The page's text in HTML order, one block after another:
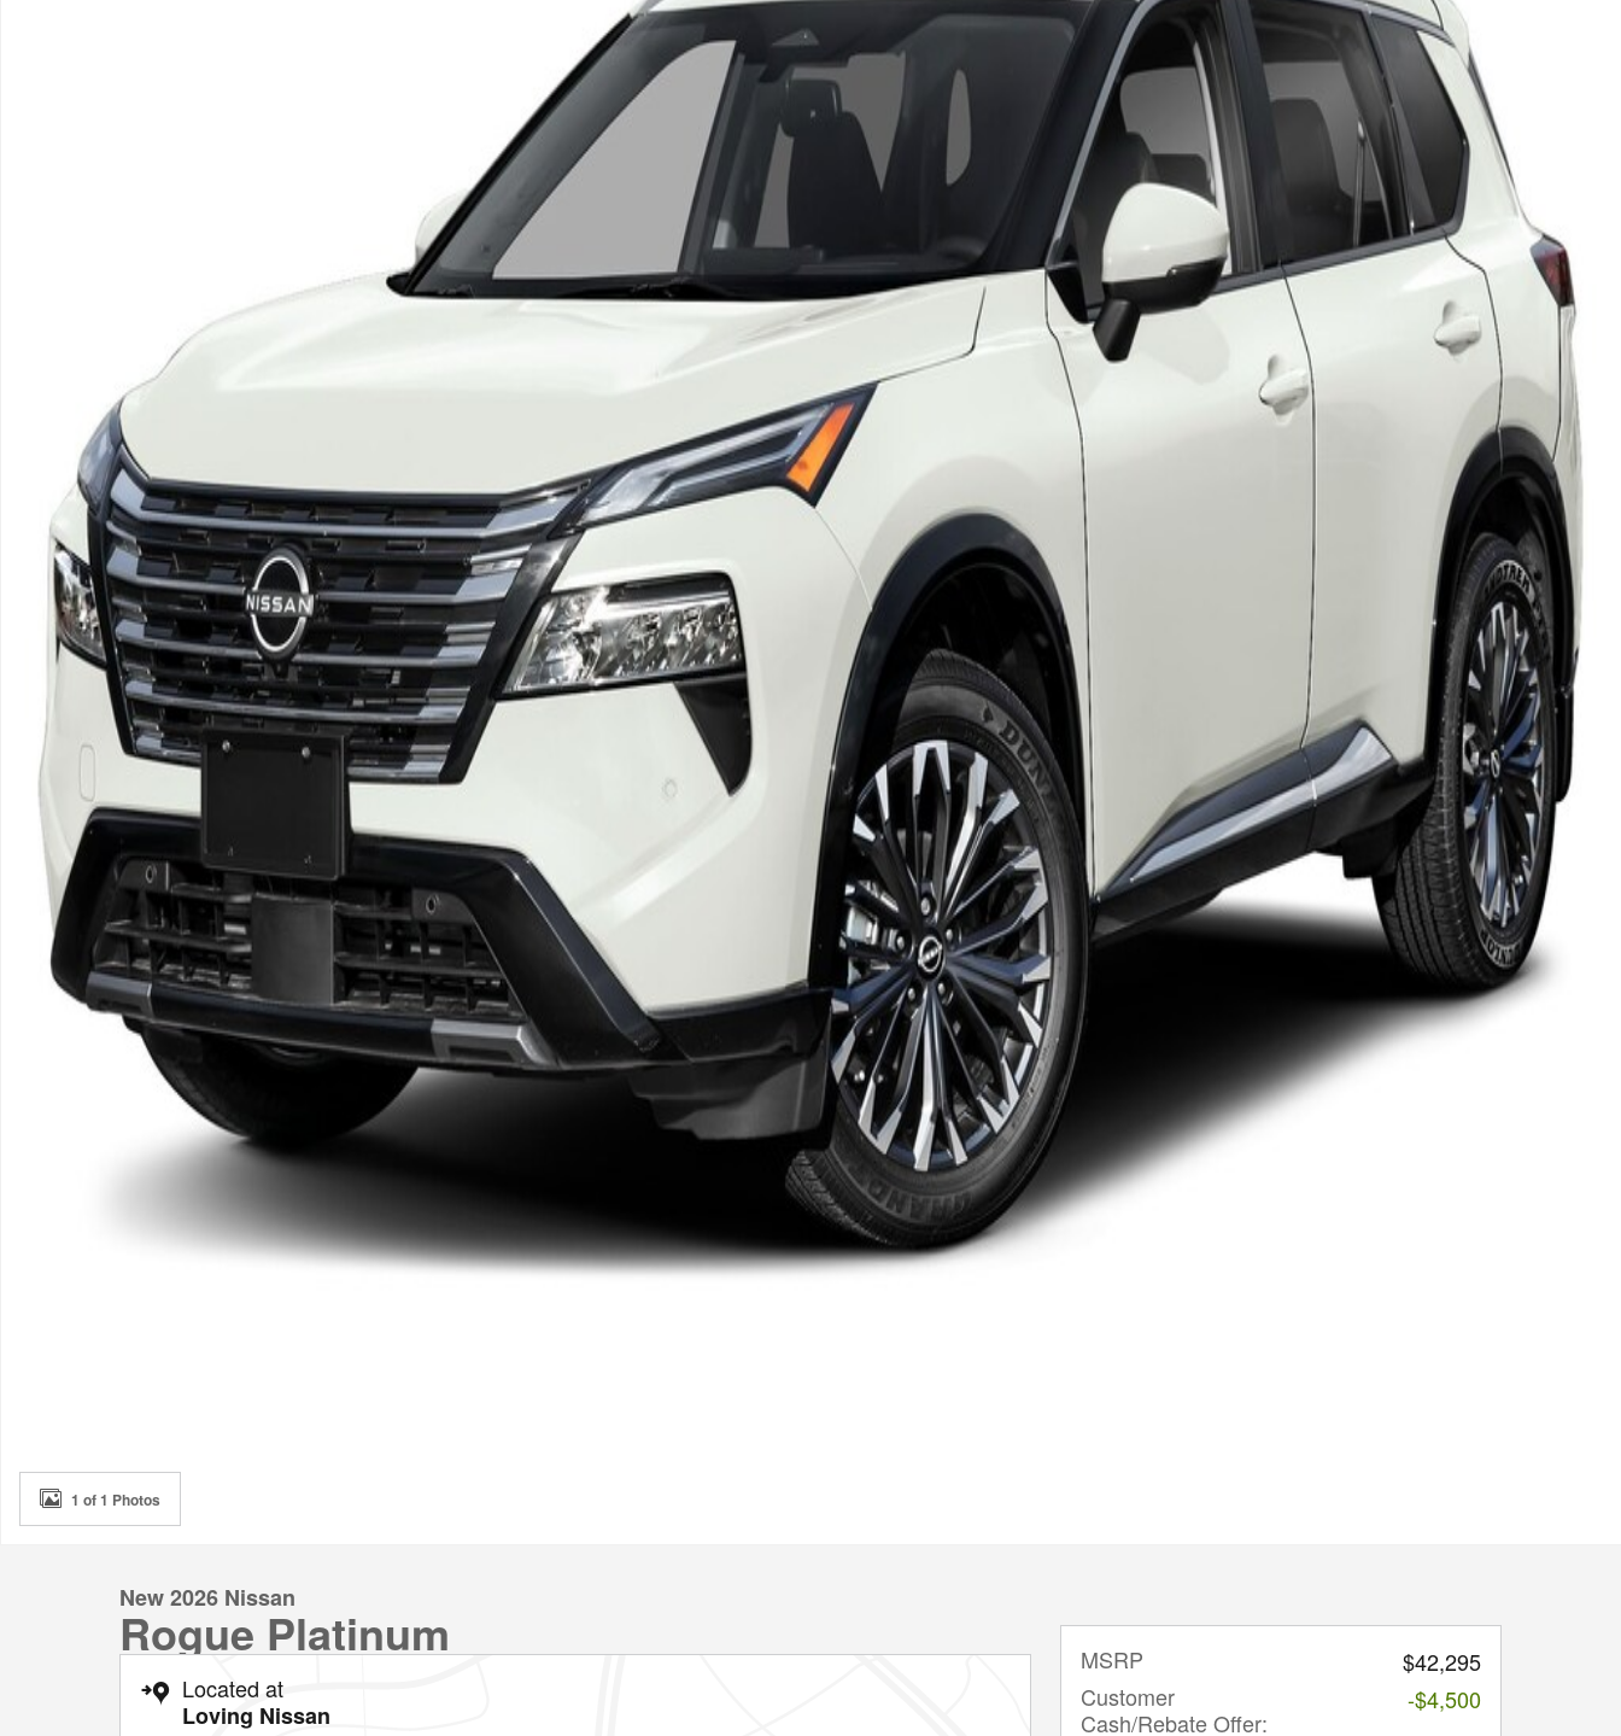
1 of 1 Photos
New 2026 Nissan
Rogue Platinum
Located at
Loving Nissan
MSRP
$42,295
Customer
Cash/Rebate Offer:
-$4,500